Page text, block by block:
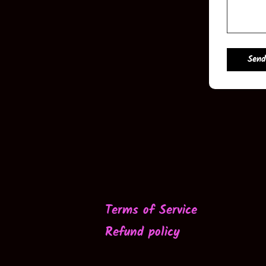
Send
Terms of Service
Refund policy